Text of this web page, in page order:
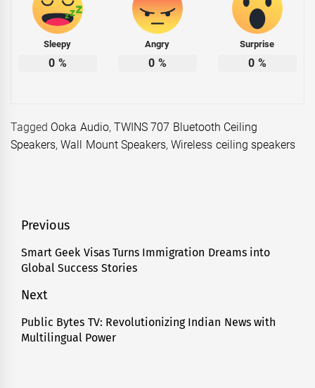
Sleepy
0 %
Angry
0 %
Surprise
0 %
Tagged Ooka Audio, TWINS 707 Bluetooth Ceiling
Speakers,Wall Mount Speakers,Wireless ceiling speakers
Post
navigation
Previous
Previous
post:
Smart Geek Visas Turns Immigration Dreams into
Global Success Stories
Next
Next
post:
Public Bytes TV: Revolutionizing Indian News with
Multilingual Power